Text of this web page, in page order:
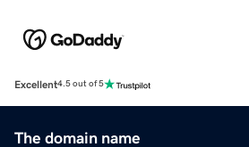
Excellent4.5 out of 5
The domain name